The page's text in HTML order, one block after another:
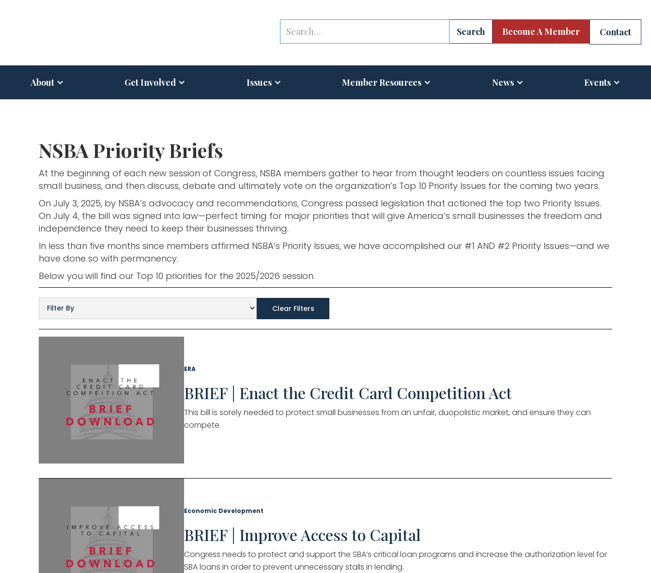
Become A Member Contact
About Get Involved Issues Member Resources News Events
NSBA Priority Briefs
At the beginning of each new session of Congress, NSBA members gather to hear from thought leaders on countless issues facing
small business, and then discuss, debate and ultimately vote on the organization’s Top 10 Priority Issues for the coming two years.
On July 3, 2025, by NSBA’s advocacy and recommendations, Congress passed legislation that actioned the top two Priority Issues.
On July 4, the bill was signed into law—perfect timing for major priorities that will give America’s small businesses the freedom and
independence they need to keep their businesses thriving.
In less than five months since members affirmed NSBA’s Priority Issues, we have accomplished our #1 AND #2 Priority Issues—and we
have done so with permanency.
Below you will find our Top 10 priorities for the 2025/2026 session.
Clear Filters
ERA
BRIEF | Enact the Credit Card Competition Act
This bill is sorely needed to protect small businesses from an unfair, duopolistic market, and ensure they can
compete.
Economic Development
BRIEF | Improve Access to Capital
Congress needs to protect and support the SBA’s critical loan programs and increase the authorization level for
SBA loans in order to prevent unnecessary stalls in lending.